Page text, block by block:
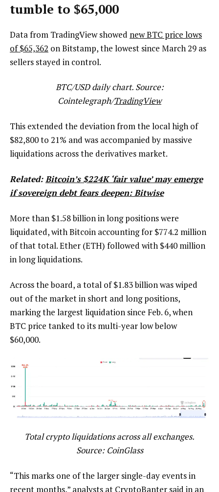
tumble to $65,000
Data from TradingView showed new BTC price lows
of $65,362 on Bitstamp, the lowest since March 29 as
sellers stayed in control.
BTC/USD daily chart. Source:
Cointelegraph/TradingView
This extended the deviation from the local high of
$82,800 to 21% and was accompanied by massive
liquidations across the derivatives market.
Related:Bitcoin’s $224K ‘fair value’ may emerge
if sovereign debt fears deepen: Bitwise
More than $1.58 billion in long positions were
liquidated, with Bitcoin accounting for $774.2 million
of that total. Ether (ETH) followed with $440 million
in long liquidations.
Across the board, a total of $1.83 billion was wiped
out of the market in short and long positions,
marking the largest liquidation since Feb. 6, when
BTC price tanked to its multi-year low below
$60,000.
Total crypto liquidations across all exchanges.
Source: CoinGlass
“This marks one of the larger single-day events in
recent months,” analysts at CryptoBanter said in an